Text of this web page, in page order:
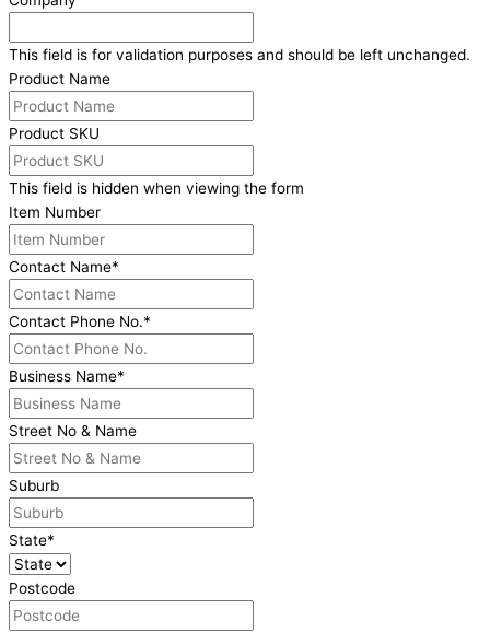
This field is for validation purposes and should be left unchanged.
Product Name
Product SKU
This field is hidden when viewing the form
Item Number
Contact Name*
Contact Phone No.*
Business Name*
Street No & Name
Suburb
State*
Postcode